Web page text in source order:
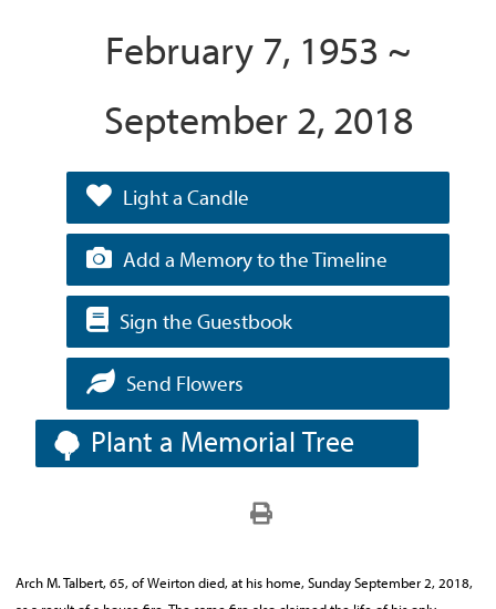
February 7, 1953 ~
September 2, 2018
Light a Candle
Add a Memory to the Timeline
Sign the Guestbook
Send Flowers
Plant a Memorial Tree
Arch M. Talbert, 65, of Weirton died, at his home, Sunday September 2, 2018,